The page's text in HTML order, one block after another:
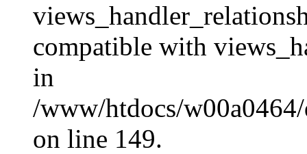
compatible with
in
/www/htdocs/
on line 149.